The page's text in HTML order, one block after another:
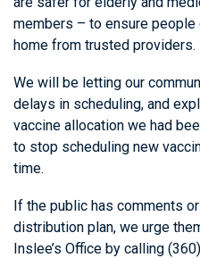
members – to ensure
home from trusted providers.
We will be letting our
delays in scheduling, and
vaccine allocation we had
to stop scheduling new
time.
If the public has comments
distribution plan, we urge
Inslee’s Office by calling